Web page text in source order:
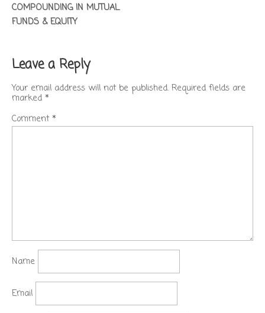
COMPOUNDING IN MUTUAL
FUNDS & EQUITY
Leave a Reply
Your email address will not be published. Required fields are
marked *
Comment *
Name
Email